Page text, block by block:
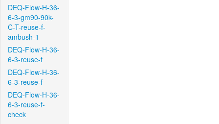
DEQ-Flow-H-36-
6-3-gm90-90k-
C-T-reuse-f-
ambush-1
DEQ-Flow-H-36-
6-3-reuse-f
DEQ-Flow-H-36-
6-3-reuse-f
DEQ-Flow-H-36-
6-3-reuse-f-
check